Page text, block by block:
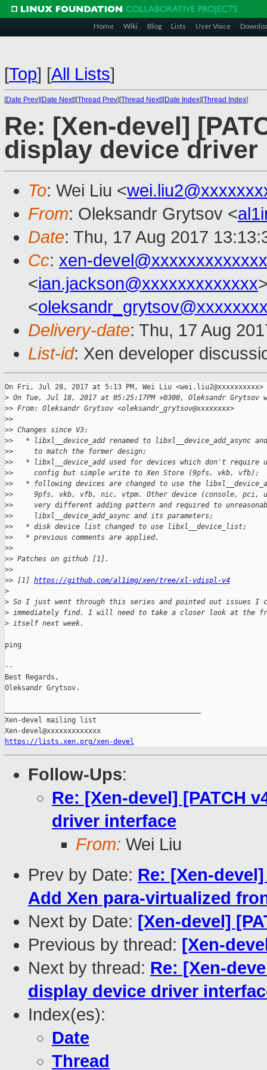
Home Wiki Blog Lists User Voice
[Top] [All Lists]
[Date Prev][Date Next][Thread Prev][Thread Next][Date Index][Thread Index]
Re: [Xen-devel]
display device driver
To: Wei Liu <
From: Oleksandr Grytsov <
Date: Thu, 17 Aug 2017
Cc: xen-
<ian.jackson@xxxxxxxxxxxxx
<
Delivery-date: Thu, 17 Aug
List-id: Xen developer
On Fri, Jul 28, 2017 at 5:13 PM, Wei Liu
> On Tue, Jul 18, 2017 at 05:25:17PM +0300, Oleksandr Grytsov
>> From: Oleksandr Grytsov <oleksandr_grytsov@xxxxxxxx>
>>
>> Changes since V3:
>>   * libxl__device_add renamed to libxl__device_add_async
>>     to match the former design;
>>   * libxl__device_add used for devices which don't require
>>     config but simple write to Xen Store (9pfs, vkb, vfb);
>>   * following devices are changed to use the
>>     9pfs, vkb, vfb, nic, vtpm. Other device (console, pci,
>>     very different adding pattern and required to
>>     libxl__device_add_async and its parameters;
>>   * disk device list changed to use libxl__device_list;
>>   * previous comments are applied.
>>
>> Patches on github [1].
>>
>> [1] https://github.com/al1img/xen/tree/xl-vdispl-v4
>
> So I just went through this series and pointed out issues I
> immediately find. I will need to take a closer look at the
> itself next week.
ping
--
Best Regards,
Oleksandr Grytsov.
Xen-devel mailing list
https://lists.xen.org/xen-devel
Follow-Ups:
Re: [Xen-devel] [PATCH
driver interface
From: Wei Liu
Prev by Date: Re: [Xen-
Add Xen para-virtualized
Next by Date: [Xen-devel]
Previous by thread: [Xen-
Next by thread: Re: [Xen-
display device driver
Index(es):
Date
Thread